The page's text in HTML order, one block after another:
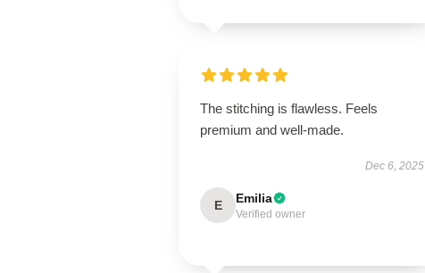
The stitching is flawless. Feels
premium and well-made.
Dec 6, 2025
E Emilia
Verified owner